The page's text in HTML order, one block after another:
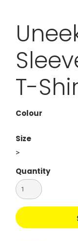
T-
Colour
Size
>
Quantity